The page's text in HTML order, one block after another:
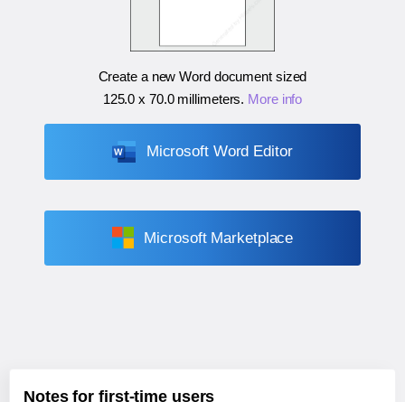
Create a new Word document sized
125.0 x 70.0 millimeters. More info
Microsoft Word Editor
Microsoft Marketplace
Notes for first-time users